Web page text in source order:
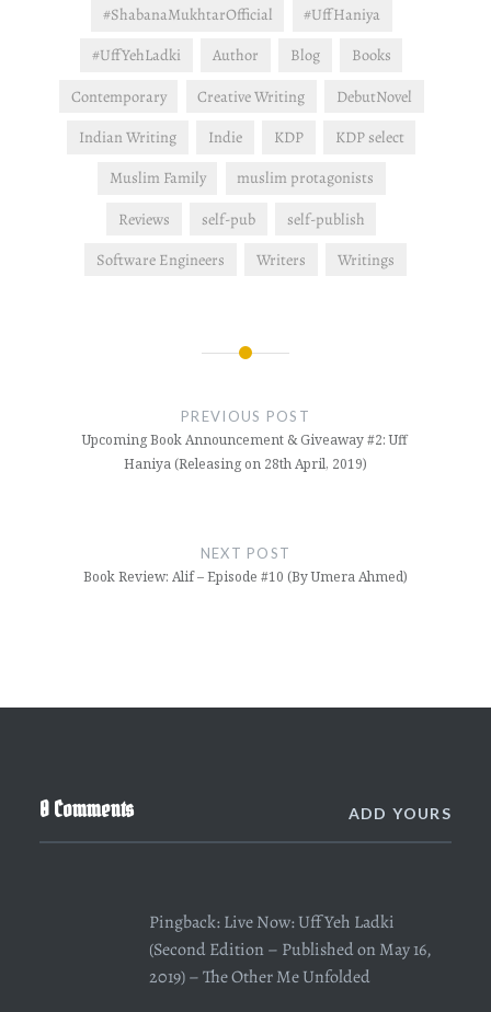
#ShabanaMukhtarOfficial
#UffHaniya
#UffYehLadki
Author Blog
Books
Contemporary
Creative Writing
DebutNovel
Indian Writing
Indie KDP
KDP select
Muslim Family
muslim protagonists
Reviews
self-pub
self-publish
Software Engineers
Writers Writings
PREVIOUS POST
Upcoming Book Announcement & Giveaway #2: Uff
Haniya (Releasing on 28th April, 2019)
NEXT POST
Book Review: Alif – Episode #10 (By Umera Ahmed)
0 Comments ADD YOURS
Pingback:Live Now: Uff Yeh Ladki
(Second Edition – Published on May 16,
2019) – The Other Me Unfolded